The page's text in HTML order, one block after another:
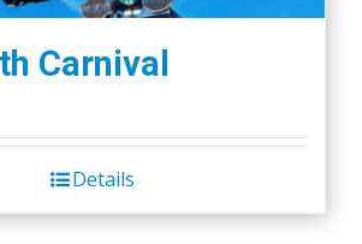
Carnival
Details